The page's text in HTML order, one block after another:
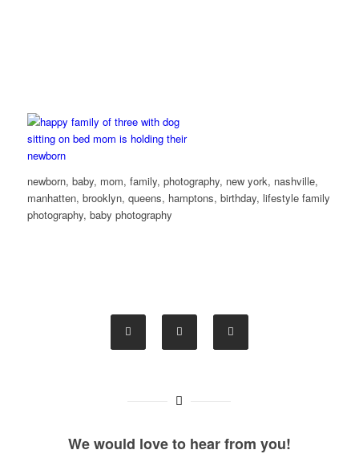
newborn, baby, mom, family, photography, new york, nashville,
manhatten, brooklyn, queens, hamptons, birthday, lifestyle family
photography, baby photography
We would love to hear from you!